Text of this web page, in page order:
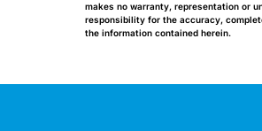
makes no warranty, representation or
responsibility for the accuracy,
the information contained herein.